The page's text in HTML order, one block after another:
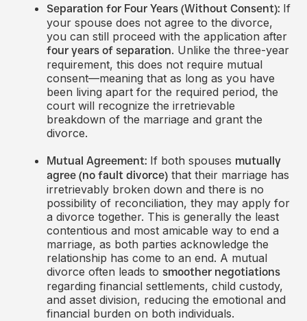
Separation for Four Years (Without Consent): If
your spouse does not agree to the divorce,
you can still proceed with the application after
four years of separation. Unlike the three-year
requirement, this does not require mutual
consent—meaning that as long as you have
been living apart for the required period, the
court will recognize the irretrievable
breakdown of the marriage and grant the
divorce.
Mutual Agreement: If both spouses mutually
agree (no fault divorce) that their marriage has
irretrievably broken down and there is no
possibility of reconciliation, they may apply for
a divorce together. This is generally the least
contentious and most amicable way to end a
marriage, as both parties acknowledge the
relationship has come to an end. A mutual
divorce often leads to smoother negotiations
regarding financial settlements, child custody,
and asset division, reducing the emotional and
financial burden on both individuals.